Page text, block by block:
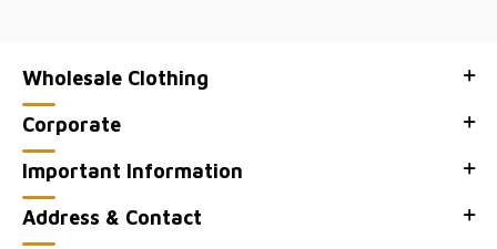
Wholesale Clothing
Corporate
Important Information
Address & Contact